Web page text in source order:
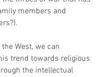
members and
West, we can
trend towards religious
the intellectual